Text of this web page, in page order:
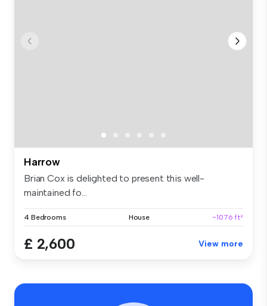
Harrow
Brian Cox is delighted to present this well-
maintained fo...
4 Bedrooms House ~1076 ft²
£ 2,600 View more